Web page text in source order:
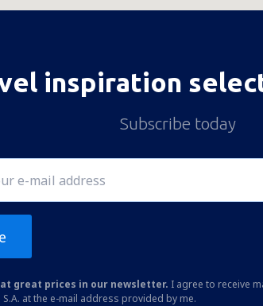
inspiration
Subscribe today
great prices in our newsletter. I agree to receive
S.A. at the e-mail address provided by me.